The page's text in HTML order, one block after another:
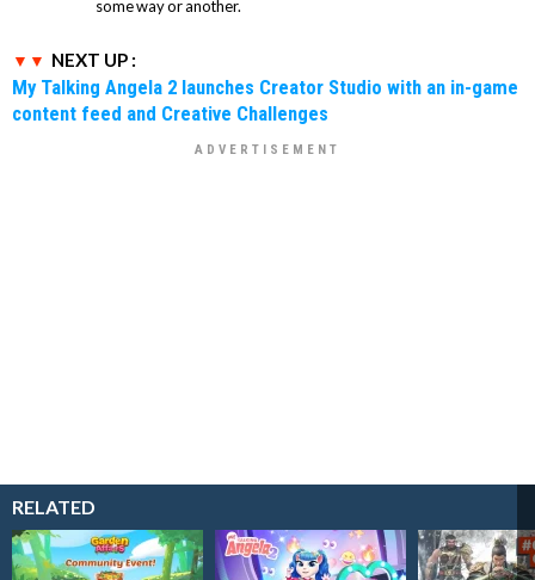
some way or another.
NEXT UP :
My Talking Angela 2 launches Creator Studio with an in-game
content feed and Creative Challenges
RELATED